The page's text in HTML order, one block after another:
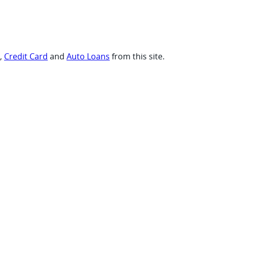
, Credit Card and Auto Loans from this site.